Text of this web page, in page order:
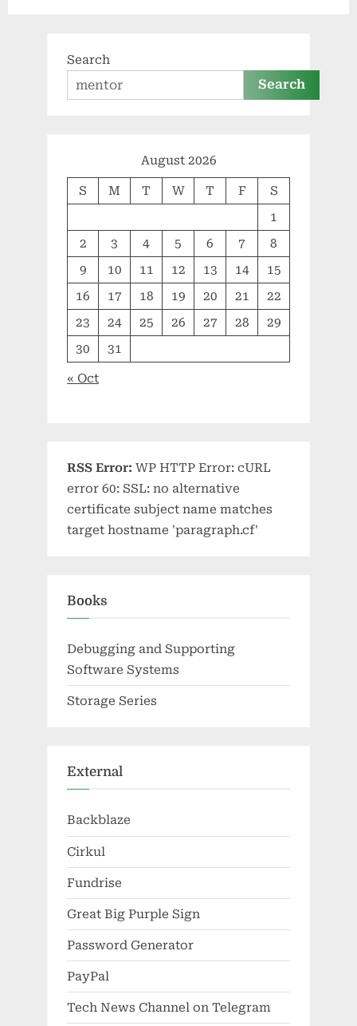
Search
Search
August 2026
S M T W T F
S
1
2
3 4 5 6 7
8
9
10 11 12 13 14
15
16
17 18 19 20 21
22
23
24 25 26 27 28
29
30
31
« Oct
RSS Error: WP HTTP Error: cURL
error 60: SSL: no alternative
certificate subject name matches
target hostname 'paragraph.cf'
Books
Debugging and Supporting
Software Systems
Storage Series
External
Backblaze
Cirkul
Fundrise
Great Big Purple Sign
Password Generator
PayPal
Tech News Channel on Telegram